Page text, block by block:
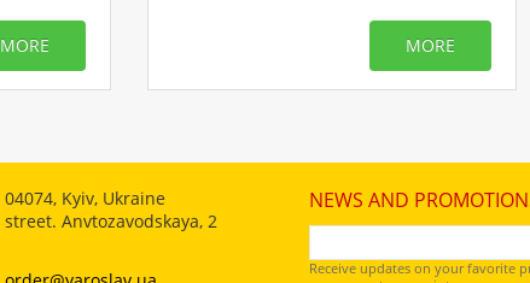
MORE MORE
04074, Kyiv, Ukraine
street. Anvtozavodskaya, 2
NEWS AND
Receive updates on your favorite